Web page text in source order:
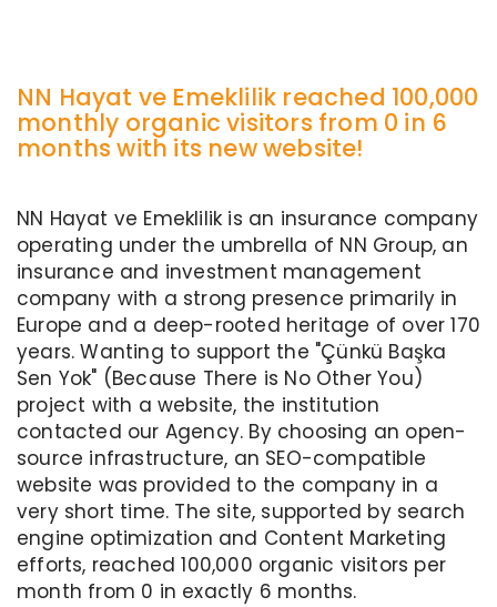
NN Hayat ve Emeklilik reached 100,000
monthly organic visitors from 0 in 6
months with its new website!
NN Hayat ve Emeklilik is an insurance company
operating under the umbrella of NN Group, an
insurance and investment management
company with a strong presence primarily in
Europe and a deep-rooted heritage of over 170
years. Wanting to support the "Çünkü Başka
Sen Yok" (Because There is No Other You)
project with a website, the institution
contacted our Agency. By choosing an open-
source infrastructure, an SEO-compatible
website was provided to the company in a
very short time. The site, supported by search
engine optimization and Content Marketing
efforts, reached 100,000 organic visitors per
month from 0 in exactly 6 months.